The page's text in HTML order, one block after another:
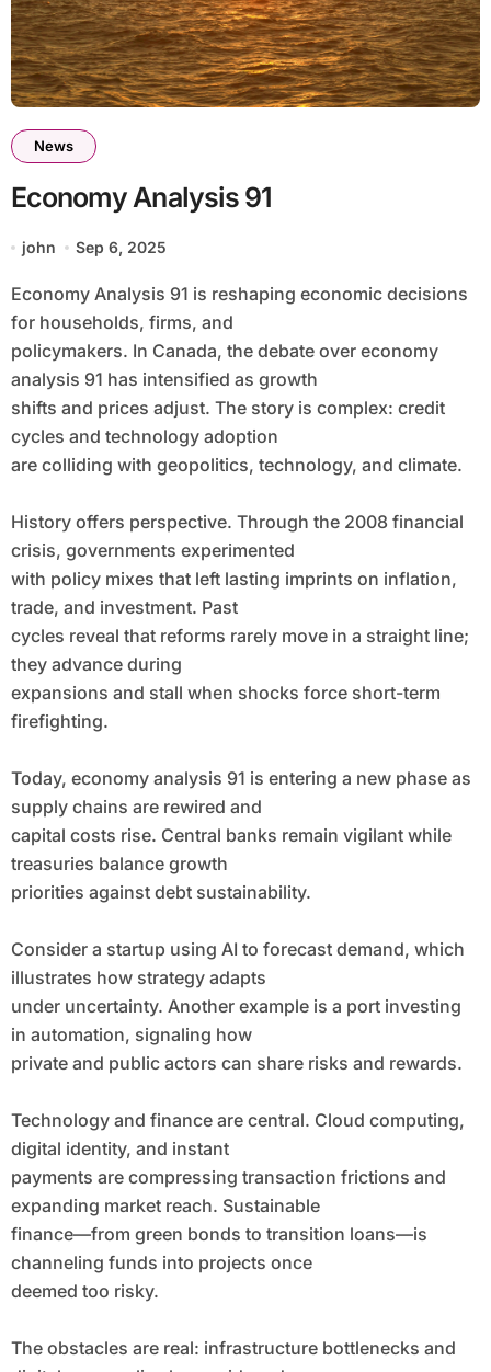
News
Economy Analysis 91
john Sep 6, 2025
Economy Analysis 91 is reshaping economic decisions
for households, firms, and
policymakers. In Canada, the debate over economy
analysis 91 has intensified as growth
shifts and prices adjust. The story is complex: credit
cycles and technology adoption
are colliding with geopolitics, technology, and climate.
History offers perspective. Through the 2008 financial
crisis, governments experimented
with policy mixes that left lasting imprints on inflation,
trade, and investment. Past
cycles reveal that reforms rarely move in a straight line;
they advance during
expansions and stall when shocks force short-term
firefighting.
Today, economy analysis 91 is entering a new phase as
supply chains are rewired and
capital costs rise. Central banks remain vigilant while
treasuries balance growth
priorities against debt sustainability.
Consider a startup using AI to forecast demand, which
illustrates how strategy adapts
under uncertainty. Another example is a port investing
in automation, signaling how
private and public actors can share risks and rewards.
Technology and finance are central. Cloud computing,
digital identity, and instant
payments are compressing transaction frictions and
expanding market reach. Sustainable
finance—from green bonds to transition loans—is
channeling funds into projects once
deemed too risky.
The obstacles are real: infrastructure bottlenecks and